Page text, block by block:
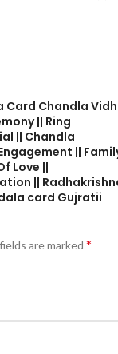
Card Chandla
|| Ring
|| Chandla
||
Love ||
||
card Gujratii
are marked *